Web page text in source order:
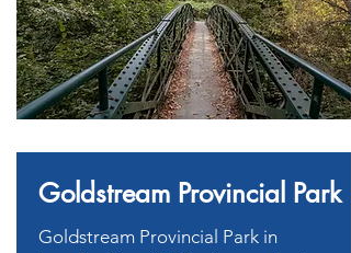
Goldstream Provincial Park
Goldstream Provincial Park in